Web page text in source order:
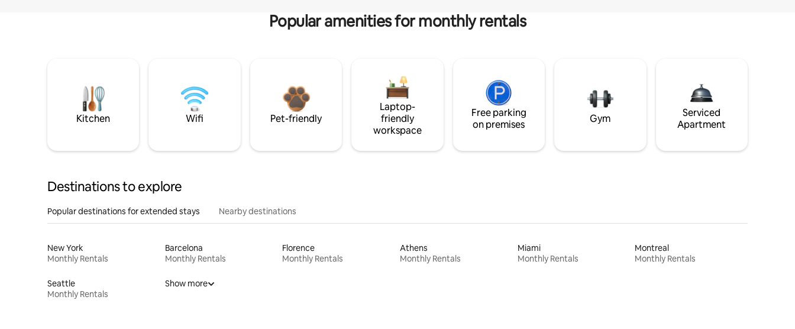
Popular amenities for monthly rentals
Kitchen Wifi Pet-friendly
Laptop-
friendly
workspace
Free parking
on premises
Gym
Serviced
Apartment
Destinations to explore
Popular destinations for extended stays Nearby destinations
New York
Monthly Rentals
Barcelona
Monthly Rentals
Florence
Monthly Rentals
Athens
Monthly Rentals
Miami
Monthly Rentals
Montreal
Monthly Rentals
Seattle
Monthly Rentals
Show more